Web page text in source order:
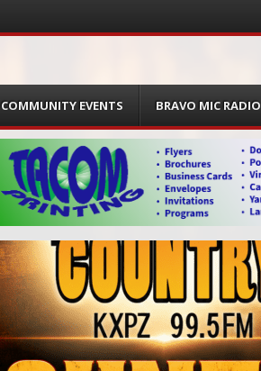
COMMUNITY EVENTS BRAVO MIC RADIO